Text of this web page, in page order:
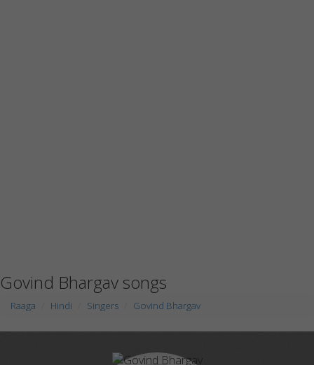
Govind Bhargav songs
Raaga Hindi Singers Govind Bhargav